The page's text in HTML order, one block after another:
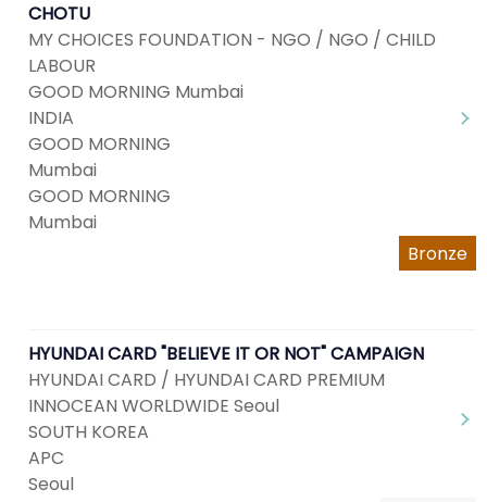
CHOTU
MY CHOICES FOUNDATION - NGO / NGO / CHILD
LABOUR
GOOD MORNING Mumbai
INDIA
GOOD MORNING
Mumbai
GOOD MORNING
Mumbai
Bronze
HYUNDAI CARD "BELIEVE IT OR NOT" CAMPAIGN
HYUNDAI CARD / HYUNDAI CARD PREMIUM
INNOCEAN WORLDWIDE Seoul
SOUTH KOREA
APC
Seoul